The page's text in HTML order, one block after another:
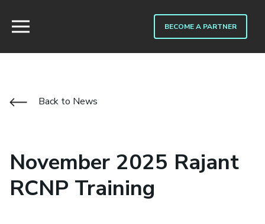
BECOME A PARTNER
Back to News
November 2025 Rajant
RCNP Training